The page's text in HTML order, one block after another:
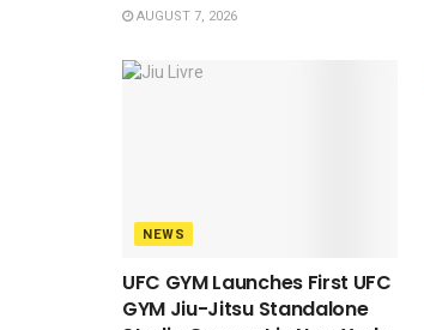
AUGUST 7, 2026
NEWS
UFC GYM Launches First UFC
GYM Jiu-Jitsu Standalone